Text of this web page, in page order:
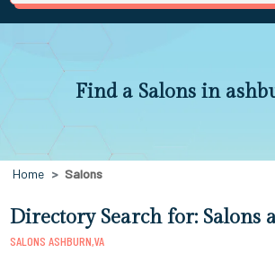
Find a Salons in
Home Salons
Directory Search for: Salons
SALONS ASHBURN,VA